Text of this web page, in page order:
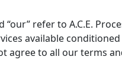
refer to A.C.E.
available
agree to all our terms